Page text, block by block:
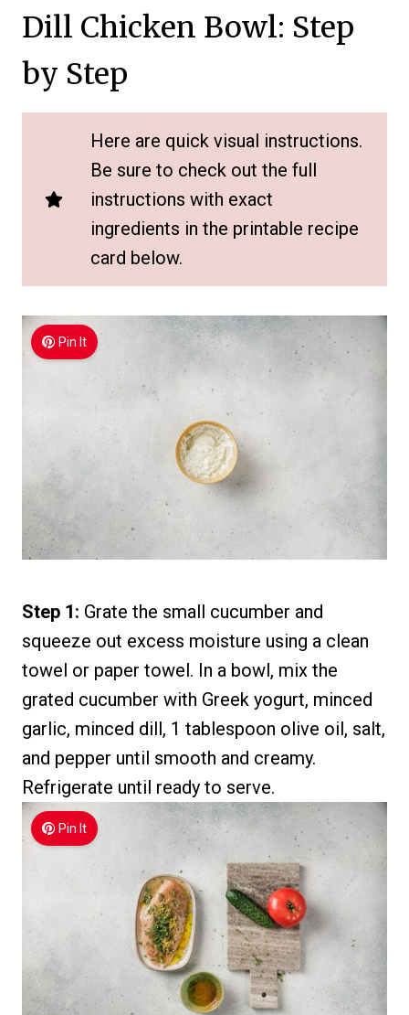
Dill Chicken Bowl: Step
by Step
Here are quick visual instructions.
Be sure to check out the full
instructions with exact
ingredients in the printable recipe
card below.
Pin It
Step 1: Grate the small cucumber and
squeeze out excess moisture using a clean
towel or paper towel. In a bowl, mix the
grated cucumber with Greek yogurt, minced
garlic, minced dill, 1 tablespoon olive oil, salt,
and pepper until smooth and creamy.
Refrigerate until ready to serve.
Pin It